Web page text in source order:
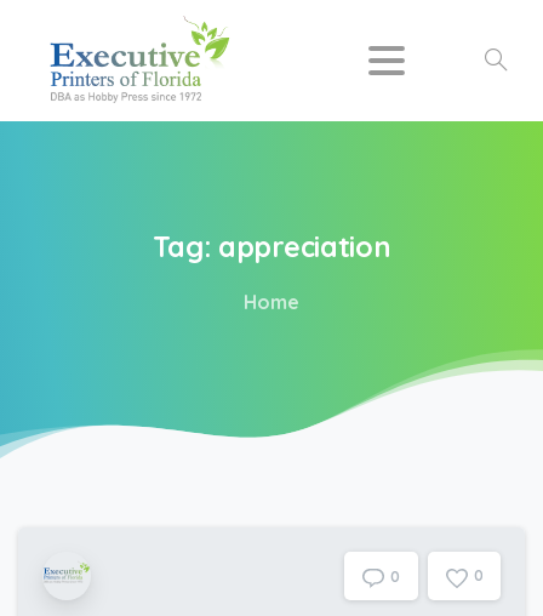
Search
Tag: appreciation
Home
0 0